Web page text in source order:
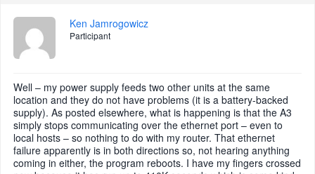
Ken Jamrogowicz
Participant
Well – my power supply feeds two other units at the same
location and they do not have problems (it is a battery-backed
supply). As posted elsewhere, what is happening is that the A3
simply stops communicating over the ethernet port – even to
local hosts – so nothing to do with my router. That ethernet
failure apparently is in both directions so, not hearing anything
coming in either, the program reboots. I have my fingers crossed